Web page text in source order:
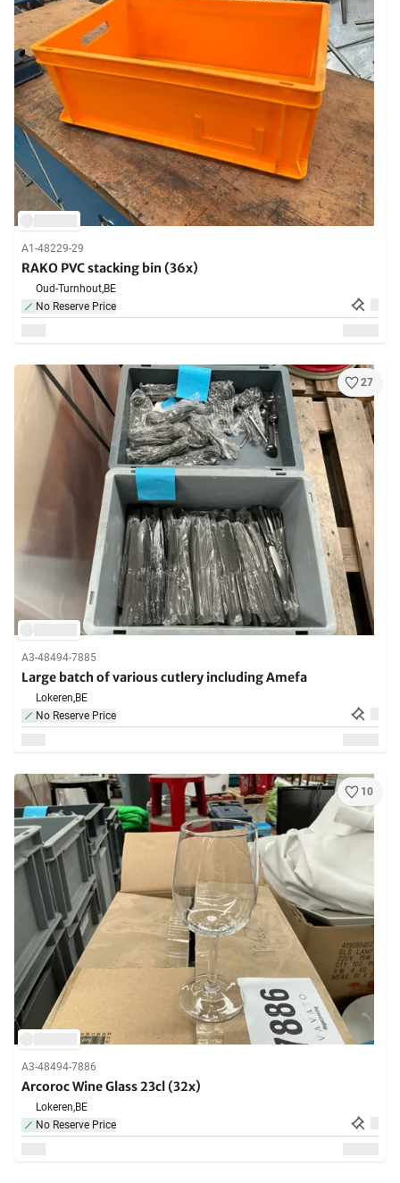
A1-48229-29
RAKO PVC stacking bin (36x)
Oud-Turnhout,BE
No Reserve Price
27
A3-48494-7885
Large batch of various cutlery including Amefa
Lokeren,BE
No Reserve Price
10
A3-48494-7886
Arcoroc Wine Glass 23cl (32x)
Lokeren,BE
No Reserve Price